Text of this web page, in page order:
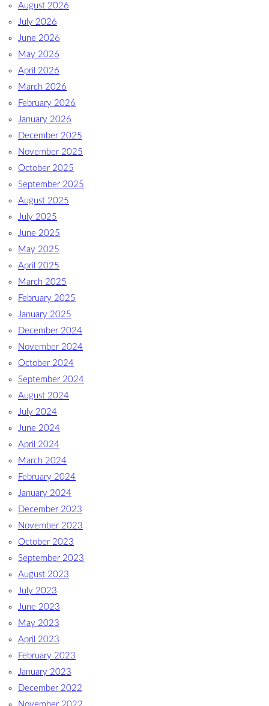
August 2026
July 2026
June 2026
May 2026
April 2026
March 2026
February 2026
January 2026
December 2025
November 2025
October 2025
September 2025
August 2025
July 2025
June 2025
May 2025
April 2025
March 2025
February 2025
January 2025
December 2024
November 2024
October 2024
September 2024
August 2024
July 2024
June 2024
April 2024
March 2024
February 2024
January 2024
December 2023
November 2023
October 2023
September 2023
August 2023
July 2023
June 2023
May 2023
April 2023
February 2023
January 2023
December 2022